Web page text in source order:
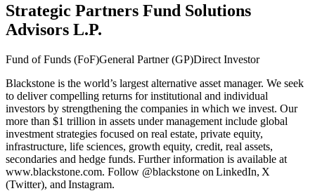
Strategic Partners Fund Solutions
Advisors L.P.
Fund of Funds (FoF)General Partner (GP)Direct Investor
Blackstone is the world’s largest alternative asset manager. We seek
to deliver compelling returns for institutional and individual
investors by strengthening the companies in which we invest. Our
more than $1 trillion in assets under management include global
investment strategies focused on real estate, private equity,
infrastructure, life sciences, growth equity, credit, real assets,
secondaries and hedge funds. Further information is available at
www.blackstone.com. Follow @blackstone on LinkedIn, X
(Twitter), and Instagram.